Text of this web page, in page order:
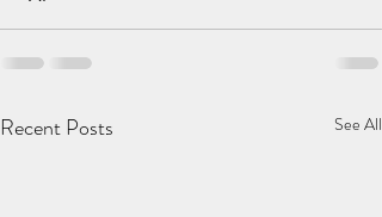
Recent Posts See All